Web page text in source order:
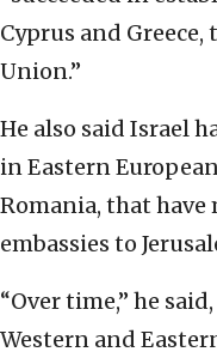
Cyprus and
Union.”
He also said Israel
in Eastern
Romania, that
embassies to
“Over time,” he
Western and